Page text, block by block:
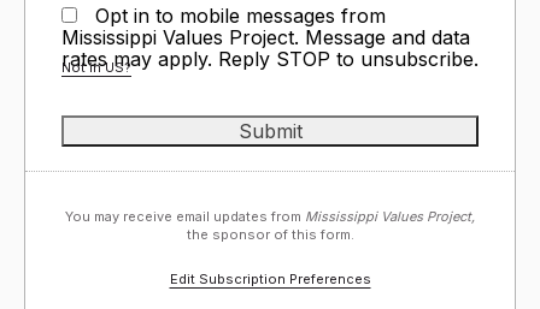
Opt in to mobile messages from
Mississippi Values Project. Message and data
rates may apply. Reply STOP to unsubscribe.
Not inUS?
You may receive email updates from Mississippi Values Project,
the sponsor of this form.
Edit Subscription Preferences